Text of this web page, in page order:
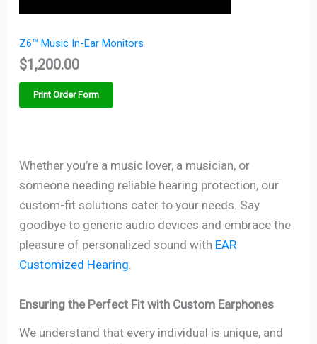
Z6™ Music In-Ear Monitors
$1,200.00
Print Order Form
Whether you’re a music lover, a musician, or
someone needing reliable hearing protection, our
custom-fit solutions cater to your needs. Say
goodbye to generic audio devices and embrace the
pleasure of personalized sound with EAR
Customized Hearing
Ensuring the Perfect Fit with Custom Earphones
We understand that every individual is unique, and